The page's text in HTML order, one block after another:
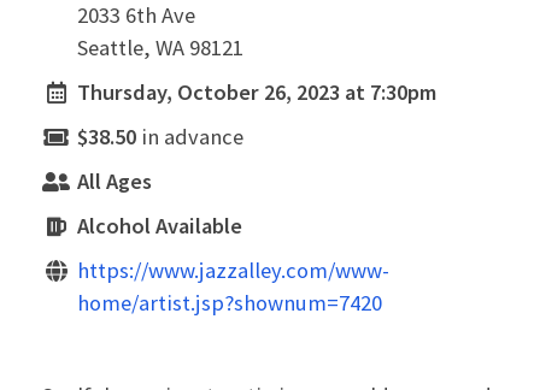
2033 6th Ave
Seattle, WA 98121
Thursday, October 26, 2023 at 7:30pm
$38.50 in advance
All Ages
Alcohol Available
https://www.jazzalley.com/www-
home/artist.jsp?shownum=7420